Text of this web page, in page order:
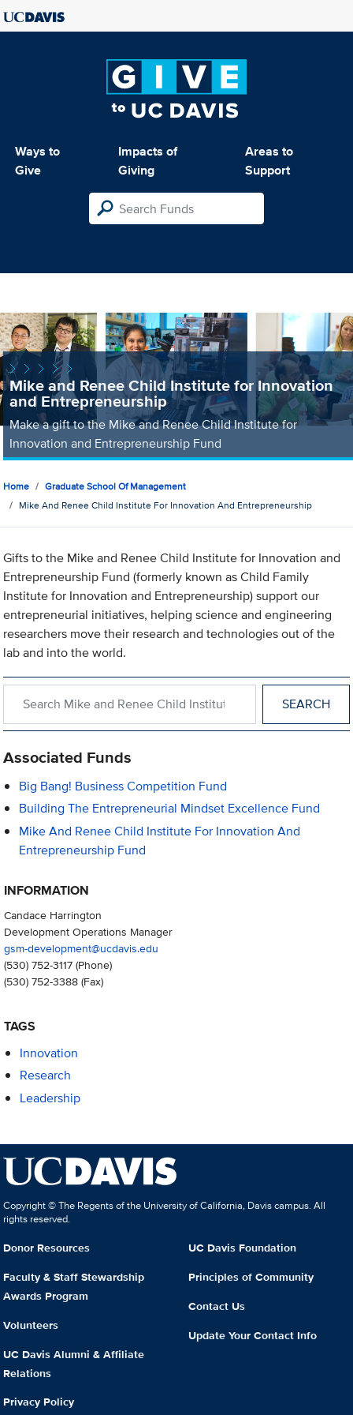
Ways to
Give
Impacts of
Giving
Areas to
Support
Mike and Renee Child Institute for Innovation
and Entrepreneurship
Make a gift to the Mike and Renee Child Institute for
Innovation and Entrepreneurship Fund
Home
Graduate School Of Management
Mike And Renee Child Institute For Innovation And Entrepreneurship
Gifts to the Mike and Renee Child Institute for Innovation and
Entrepreneurship Fund (formerly known as Child Family
Institute for Innovation and Entrepreneurship) support our
entrepreneurial initiatives, helping science and engineering
researchers move their research and technologies out of the
lab and into the world.
Associated Funds
Big Bang! Business Competition Fund
Building The Entrepreneurial Mindset Excellence Fund
Mike And Renee Child Institute For Innovation And
Entrepreneurship Fund
INFORMATION
Candace Harrington
Development Operations Manager
gsm-development@ucdavis.edu
(530) 752-3117(Phone)
(530) 752-3388(Fax)
TAGS
Innovation
Research
Leadership
Copyright © The Regents of the University of California, Davis campus. All
rights reserved.
Donor Resources
Faculty & Staff Stewardship
Awards Program
Volunteers
UC Davis Alumni & Affiliate
Relations
Privacy Policy
UC Davis Foundation
Principles of Community
Contact Us
Update Your Contact Info